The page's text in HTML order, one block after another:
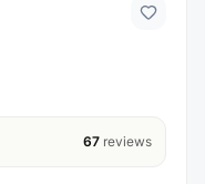
67 reviews